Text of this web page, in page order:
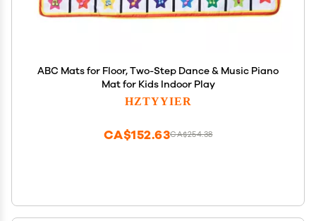
ABC Mats for Floor, Two-Step Dance & Music Piano
Mat for Kids Indoor Play
HZTYYIER
CA$254.38
CA$152.63